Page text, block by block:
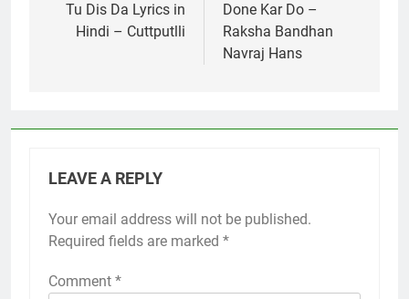
navigation
Tu Dis Da Lyrics in
Hindi – Cuttputlli
Done Kar Do –
Raksha Bandhan
Navraj Hans
LEAVE A REPLY
Your email address will not be published.
Required fields are marked *
Comment *